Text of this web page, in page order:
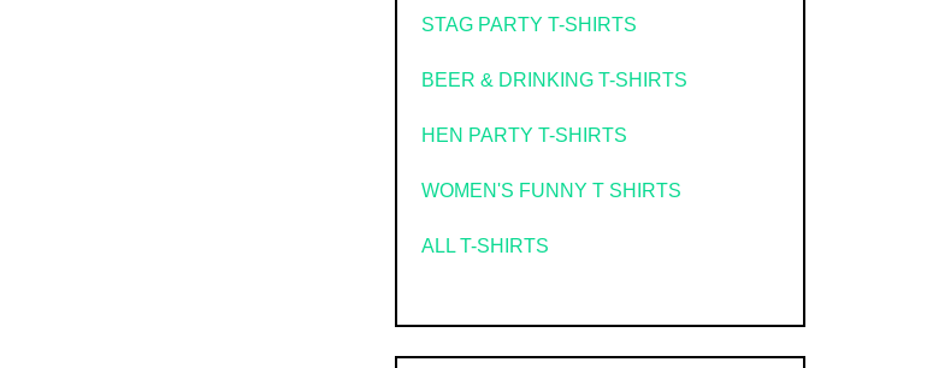
STAG PARTY T-SHIRTS
BEER & DRINKING T-SHIRTS
HEN PARTY T-SHIRTS
WOMEN'S FUNNY T SHIRTS
ALL T-SHIRTS